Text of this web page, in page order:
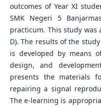
outcomes of Year XI
SMK Negeri 5
practicum. This study was
D). The results of the
is developed by means
design, and
presents the materials
repairing a signal
The e-learning is